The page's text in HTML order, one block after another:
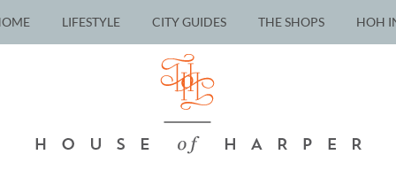
LIFESTYLE CITY GUIDES THE SHOPS HOH